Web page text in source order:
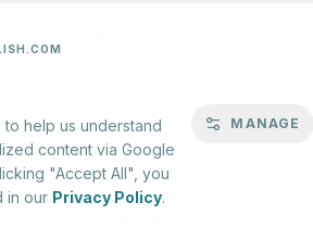
| About Us | Privacy Policy
help us understand
content via Google
"Accept All", you
in our Privacy Policy.
MANAGE